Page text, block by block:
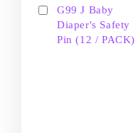
G99 J Baby
Diaper's Safety
Pin (12 / PACK)